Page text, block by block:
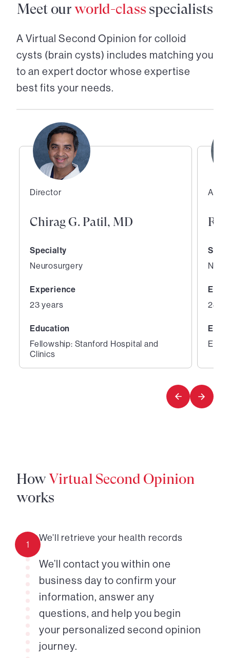
Meet ourworld-class specialists
A Virtual Second Opinion for colloid
cysts (brain cysts) includes matching you
to an expert doctor whose expertise
best fits your needs.
Director
Chirag G. Patil, MD
Specialty
Neurosurgery
Experience
23 years
Education
Fellowship: Stanford Hospital and
Clinics
28
5
HowVirtual Second Opinion
works
1
We’ll retrieve your health records
We’ll contact you within one
business day to confirm your
information, answer any
questions, and help you begin
your personalized second opinion
journey.